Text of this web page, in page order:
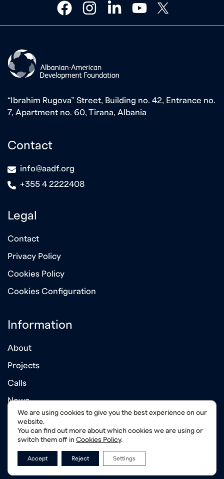
facebookinstagramlinkedinyoutubetwitter
“Ibrahim Rugova” Street, Building no. 42, Entrance no.
7, Apartment no. 60, Tirana, Albania
Contact
icon info@aadf.org
icon
+355 4 2222408
Legal
Contact
Privacy Policy
Cookies Policy
Cookies Configuration
Information
About
Projects
Calls
News
Annual Reports
© 2026 Albanian - American Development Foundation
We are using cookies to give you the best experience on our
website.
You can find out more about which cookies we are using or
switch them off in Cookies Policy.
Accept Reject Settings